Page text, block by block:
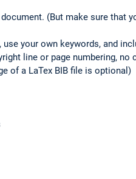
(But make sure that
your own keywords, and
line or page numbering,
of a LaTex BIB file is optional)